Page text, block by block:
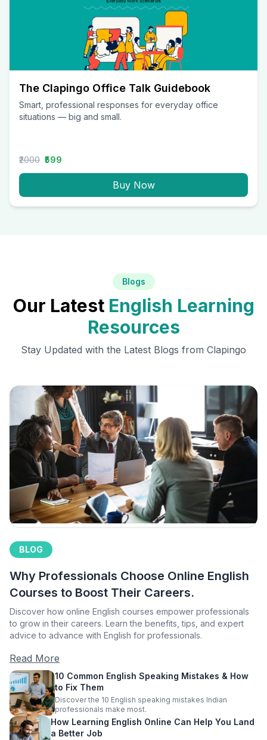
The Clapingo Office Talk Guidebook
Smart, professional responses for everyday office
situations — big and small.
₹2000 ₹599
Buy Now
Blogs
Our Latest English Learning
Resources
Stay Updated with the Latest Blogs from Clapingo
BLOG
Why Professionals Choose Online English
Courses to Boost Their Careers.
Discover how online English courses empower professionals
to grow in their careers. Learn the benefits, tips, and expert
advice to advance with English for professionals.
Read More
10 Common English Speaking Mistakes & How
to Fix Them
Discover the 10 English speaking mistakes Indian
professionals make most.
How Learning English Online Can Help You Land
a Better Job